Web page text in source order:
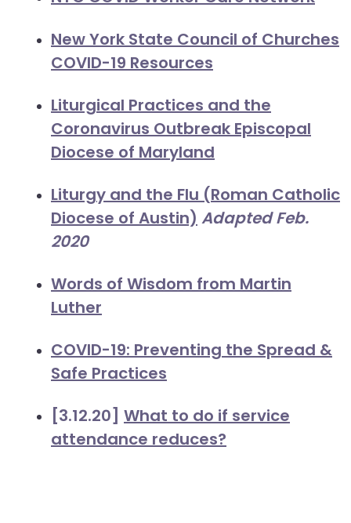
New York State Council of Churches
COVID-19 Resources
Liturgical Practices and the
Coronavirus Outbreak Episcopal
Diocese of Maryland
Liturgy and the Flu (Roman Catholic
Diocese of Austin) Adapted Feb.
2020
Words of Wisdom from Martin
Luther
COVID-19: Preventing the Spread &
Safe Practices
[3.12.20] What to do if service
attendance reduces?